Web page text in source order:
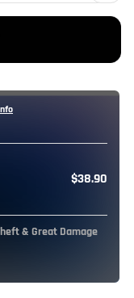
$38.90
& Great Damage